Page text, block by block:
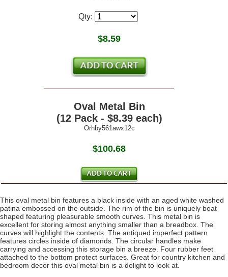
Qty:
$8.59
Oval Metal Bin
(12 Pack - $8.39 each)
Orhby561awx12c
$100.68
This oval metal bin features a black inside with an aged white washed
patina embossed on the outside. The rim of the bin is uniquely boat
shaped featuring pleasurable smooth curves. This metal bin is
excellent for storing almost anything smaller than a breadbox. The
curves will highlight the contents. The antiqued imperfect pattern
features circles inside of diamonds. The circular handles make
carrying and accessing this storage bin a breeze. Four rubber feet
attached to the bottom protect surfaces. Great for country kitchen and
bedroom decor this oval metal bin is a delight to look at.